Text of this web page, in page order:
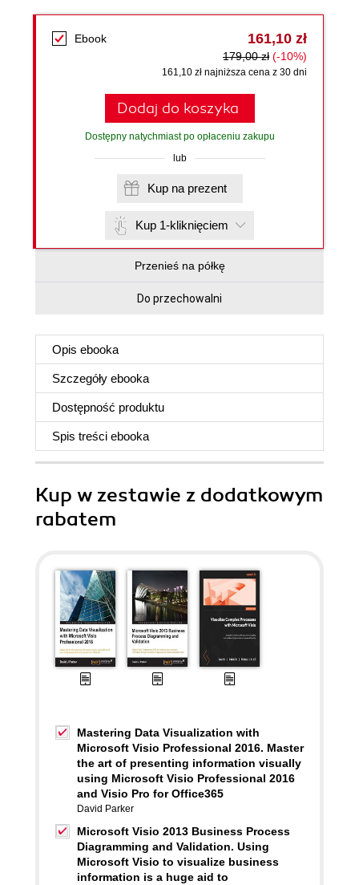
Ebook 161,10 zł
179,00 zł (-10%)
161,10 zł najniższa cena z 30 dni
Dodaj do koszyka
Dostępny natychmiast po opłaceniu zakupu
lub
Kup na prezent
Kup 1-kliknięciem
Przenieś na półkę
Do przechowalni
Opis ebooka
Szczegóły ebooka
Dostępność produktu
Spis treści ebooka
Kup w zestawie z dodatkowym
rabatem
Mastering Data Visualization with
Microsoft Visio Professional 2016. Master
the art of presenting information visually
using Microsoft Visio Professional 2016
and Visio Pro for Office365
David Parker
Microsoft Visio 2013 Business Process
Diagramming and Validation. Using
Microsoft Visio to visualize business
information is a huge aid to